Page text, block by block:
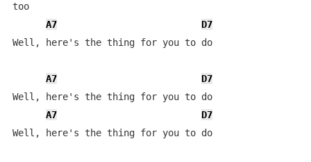
too
A7
D7
Well, here's the thing for you to do
A7
D7
Well, here's the thing for you to do
A7
D7
Well, here's the thing for you to do